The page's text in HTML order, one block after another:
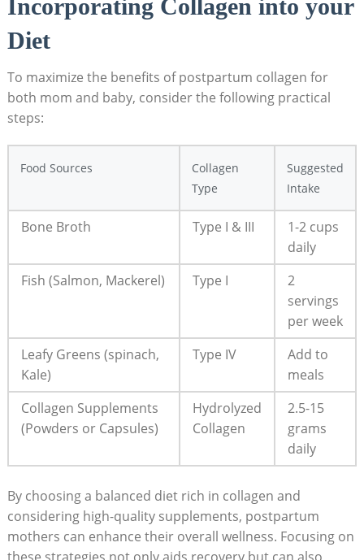
Incorporating Collagen into your
Diet
To maximize the benefits of postpartum collagen for
both mom and baby, consider the following practical
steps:
Food Sources
Collagen
Type
Suggested
Intake
Bone Broth Type I & III
1-2 cups
daily
Fish (Salmon, Mackerel)
Type I
2
servings
per week
Leafy Greens (spinach,
Kale)
Type IV
Add to
meals
Collagen Supplements
(Powders or Capsules)
Hydrolyzed
Collagen
2.5-15
grams
daily
By choosing a balanced diet rich in collagen and
considering high-quality supplements, postpartum
mothers can enhance their overall wellness. Focusing on